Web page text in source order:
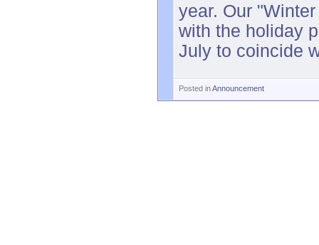
year. Our
with the holiday
July to coincide
Posted inAnnouncement